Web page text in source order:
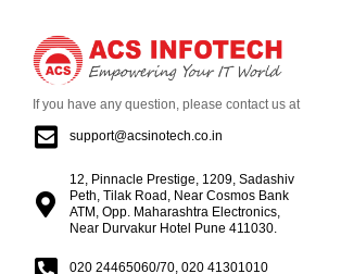
If you have any question, please contact us at
support@acsinotech.co.in
12, Pinnacle Prestige, 1209, Sadashiv
Peth, Tilak Road, Near Cosmos Bank
ATM, Opp. Maharashtra Electronics,
Near Durvakur Hotel Pune 411030.
020 24465060/70, 020 41301010